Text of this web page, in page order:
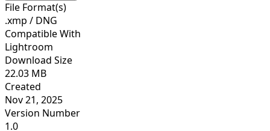
File Format(s)
.xmp / DNG
Compatible With
Lightroom
Download Size
22.03 MB
Created
Nov 21, 2025
Version Number
1.0